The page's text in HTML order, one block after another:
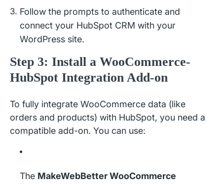
Follow the prompts to authenticate and
connect your HubSpot CRM with your
WordPress site.
Step 3: Install a WooCommerce-
HubSpot Integration Add-on
To fully integrate WooCommerce data (like
orders and products) with HubSpot, you need a
compatible add-on. You can use:
The MakeWebBetter WooCommerce